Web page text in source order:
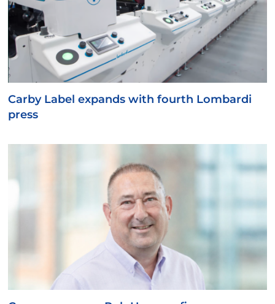
Carby Label expands with fourth Lombardi
press